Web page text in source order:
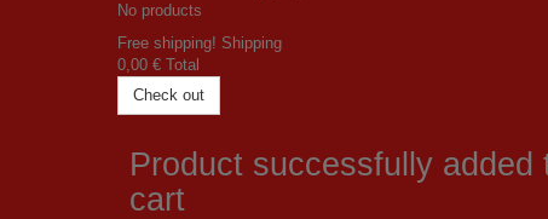
No products
Free shipping! Shipping
0,00 € Total
Check out
Product successfully added
cart